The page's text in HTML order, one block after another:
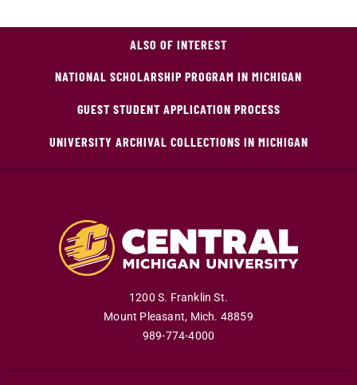
ALSO OF INTEREST
NATIONAL SCHOLARSHIP PROGRAM IN MICHIGAN
GUEST STUDENT APPLICATION PROCESS
UNIVERSITY ARCHIVAL COLLECTIONS IN MICHIGAN
1200 S. Franklin St.
Mount Pleasant, Mich. 48859
989-774-4000